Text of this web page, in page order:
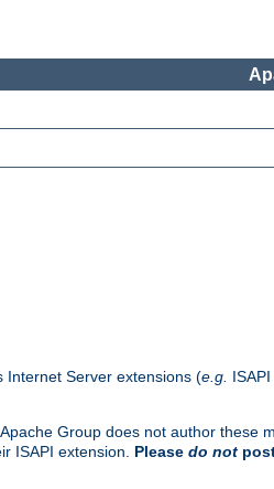
Internet Server extensions (e.g.
Group does not author these
ISAPI extension. Please do not